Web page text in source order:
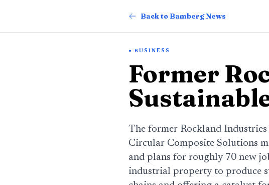
Back to Bamberg News
BUSINESS
Former
The former Rockland
Circular Composite Solutions
and plans for roughly 70 new
industrial property to produce